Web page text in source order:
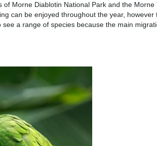
Morne Diablotin National Park and the Morne
can be enjoyed throughout the year, however
a range of species because the main